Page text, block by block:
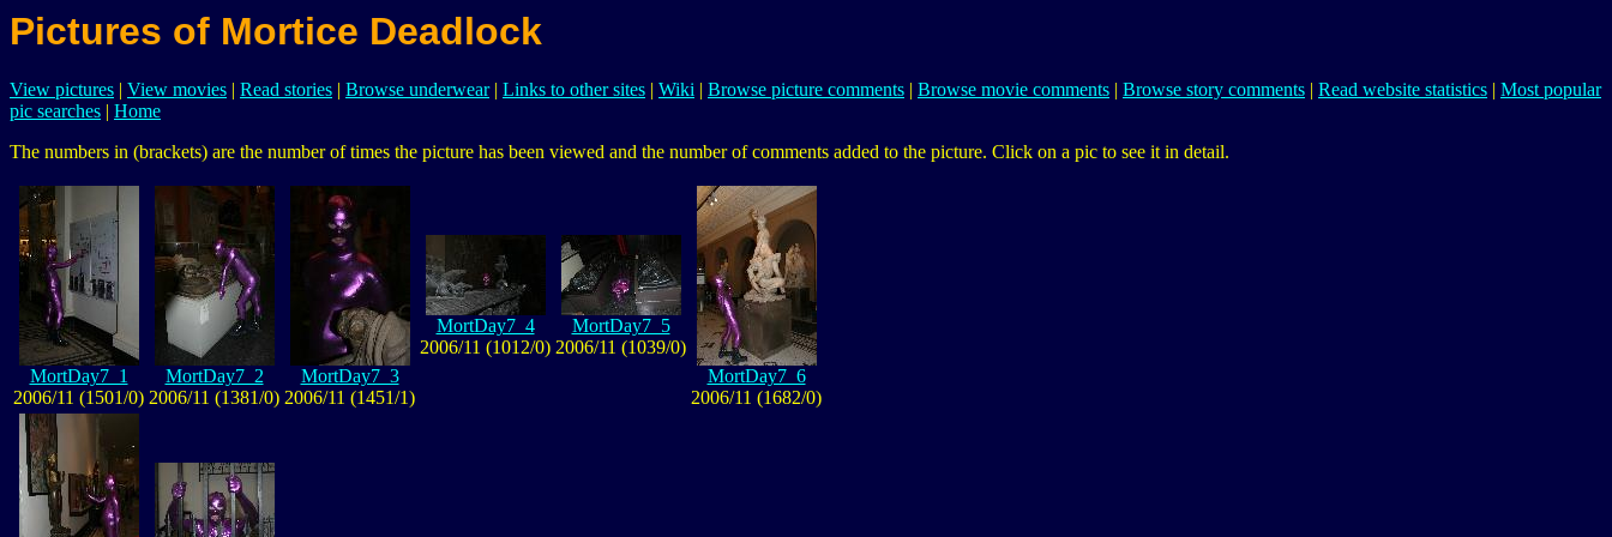
Pictures of Mortice Deadlock
View pictures | View movies | Read stories | Browse underwear| Links to other sites | Wiki | Browse picture comments | Browse movie comments | Browse story comments | Read website statistics | Most popular
pic searches | Home
The numbers in (brackets) are the number of times the picture has been viewed and the number of comments added to the picture. Click on a pic to see it in detail.
MortDay7_1
2006/11 (1501/0)
MortDay7_2
2006/11 (1381/0)
MortDay7_3
2006/11 (1451/1)
MortDay7_4
2006/11 (1012/0)
MortDay7_5
2006/11 (1039/0)
MortDay7_6
2006/11 (1682/0)